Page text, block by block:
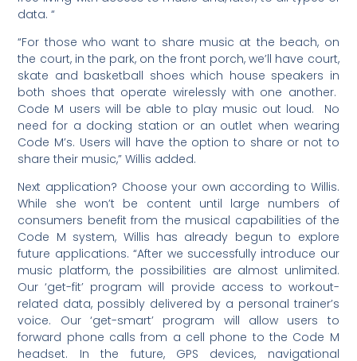
data. “
“For those who want to share music at the beach, on
the court, in the park, on the front porch, we’ll have court,
skate and basketball shoes which house speakers in
both shoes that operate wirelessly with one another.
Code M users will be able to play music out loud. No
need for a docking station or an outlet when wearing
Code M’s. Users will have the option to share or not to
share their music,” Willis added.
Next application? Choose your own according to Willis.
While she won’t be content until large numbers of
consumers benefit from the musical capabilities of the
Code M system, Willis has already begun to explore
future applications. “After we successfully introduce our
music platform, the possibilities are almost unlimited.
Our ‘get-fit’ program will provide access to workout-
related data, possibly delivered by a personal trainer’s
voice. Our ‘get-smart’ program will allow users to
forward phone calls from a cell phone to the Code M
headset. In the future, GPS devices, navigational